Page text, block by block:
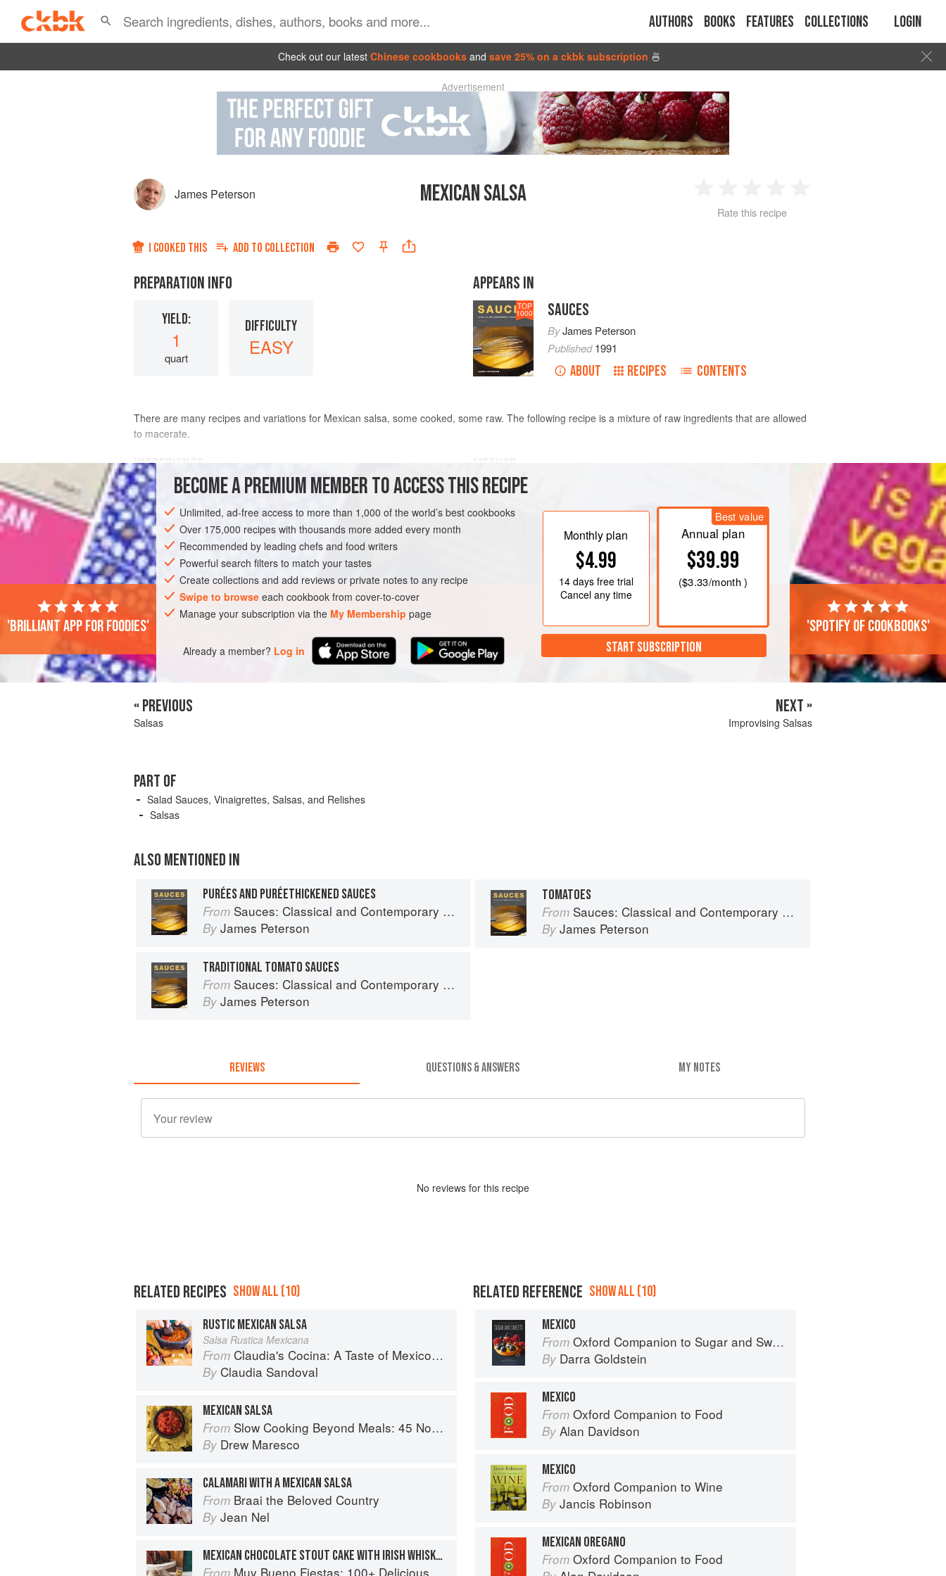
Authors Books Features Collections Login
Check out our latest Chinese cookbooks and save 25% on a ckbk subscription 🍜
Advertisement
James Peterson MEXICAN SALSA
2 3 4
Rate this recipe
I COOKED THIS ADD TO COLLECTION
PREPARATION INFO
YIELD:
1
quart
DIFFICULTY
EASY
APPEARS IN
TOP
1000 SAUCES
ByJames Peterson
Published1991
ABOUT RECIPES CONTENTS
There are many recipes and variations for Mexican salsa, some cooked, some raw. The following recipe is a mixture of raw ingredients that are allowed
to macerate.
INGREDIENTS
tomatoes
AMERICAS MEXICO SAUCE GLUTEN-FREE
Combine all the ingredients and let the mixture steep for an hour or two
before serving. This salsa is best served right away so the avocado
doesn’t turn black. It can be stored for a night or two in the refrigerator;
cover with plastic wrap pressed directly on the surface.
BECOME A PREMIUM MEMBER TO ACCESS THIS RECIPE
Unlimited, ad-free access to more than 1,000 of the world’s best cookbooks
Over 175,000 recipes with thousands more added every month
Recommended by leading chefs and food writers
Powerful search filters to match your tastes
Create collections and add reviews or private notes to any recipe
Swipe to browse each cookbook from cover-to-cover
Manage your subscription via the My Membership page
Already a member? Log in
Monthly plan
$4.99
14 daysfree trial
Cancel any time
Best value
Annual plan
$39.99
($3.33/month )
START SUBSCRIPTION
'Brilliant app for foodies' 'Spotify of cookbooks'
« PREVIOUS
Salsas
NEXT »
Improvising Salsas
PART OF
Salad Sauces, Vinaigrettes, Salsas, and Relishes
Salsas
ALSO MENTIONED IN
PURÉES AND PURÉETHICKENED SAUCES
From Sauces: Classical and Contemporary Sauce Making
By James Peterson
TOMATOES
From Sauces: Classical and Contemporary Sauce Making
By James Peterson
TRADITIONAL TOMATO SAUCES
From Sauces: Classical and Contemporary Sauce Making
By James Peterson
REVIEWS QUESTIONS & ANSWERS MY NOTES
No reviews for this recipe
RELATED RECIPES SHOW ALL (10)
RUSTIC MEXICAN SALSA
Salsa Rustica Mexicana
From Claudia's Cocina: A Taste of Mexico from the Winner of MasterChef Season 6 on FOX
By Claudia Sandoval
MEXICAN SALSA
From Slow Cooking Beyond Meals: 45 No-Fuss Recipes That Will Make You Rethink Your Slow Cooker
By Drew Maresco
CALAMARI WITH A MEXICAN SALSA
From Braai the Beloved Country
By Jean Nel
MEXICAN CHOCOLATE STOUT CAKE WITH IRISH WHISKEY GANACHE
From Muy Bueno Fiestas: 100+ Delicious Mexican Recipes for Celebrating the Year
RELATED REFERENCE SHOW ALL (10)
MEXICO
From Oxford Companion to Sugar and Sweets
By Darra Goldstein
MEXICO
From Oxford Companion to Food
By Alan Davidson
MEXICO
From Oxford Companion to Wine
By Jancis Robinson
MEXICAN OREGANO
From Oxford Companion to Food